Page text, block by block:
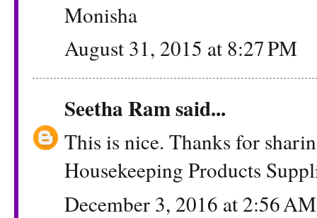
Monisha
August 31, 2015 at 8:27 PM
Seetha Ramsaid...
This is nice. Thanks for
Housekeeping Products
December 3, 2016 at 2:56 AM